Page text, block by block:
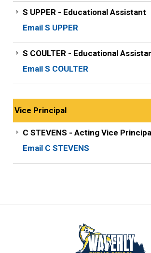
S UPPER - Educational Assistant
Email S UPPER
S COULTER - Educational
Email S COULTER
Vice Principal
C STEVENS - Acting Vice
Email C STEVENS